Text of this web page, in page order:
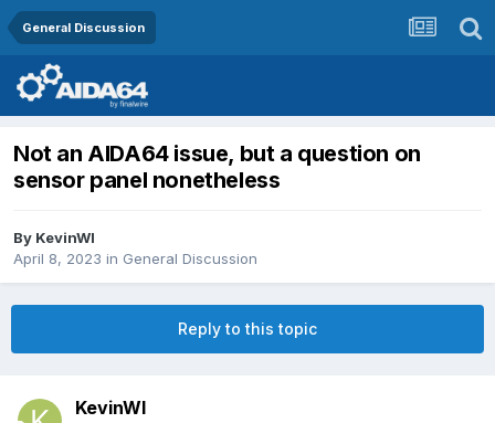
General Discussion
Not an AIDA64 issue, but a question on
sensor panel nonetheless
By KevinWI
April 8, 2023 in General Discussion
Reply to this topic
KevinWI